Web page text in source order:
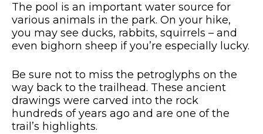
The pool is an important water source for
various animals in the park. On your hike,
you may see ducks, rabbits, squirrels – and
even bighorn sheep if you’re especially lucky.
Be sure not to miss the petroglyphs on the
way back to the trailhead. These ancient
drawings were carved into the rock
hundreds of years ago and are one of the
trail’s highlights.